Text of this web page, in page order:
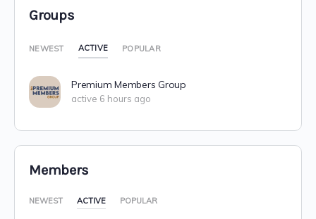
Groups
NEWEST ACTIVE POPULAR
Premium Members Group
active 6 hours ago
Members
NEWEST ACTIVE POPULAR